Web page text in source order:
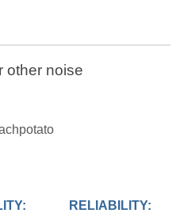
other noise
RELIABILITY: